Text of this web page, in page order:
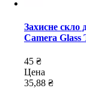
Захисне скло
Camera Glass
45 ₴
Цена
35,88 ₴